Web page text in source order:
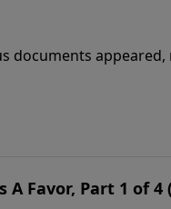
documents
so-called “Gospel of
A Favor, Part 1 of